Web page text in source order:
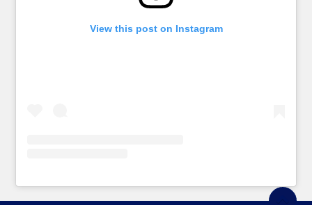
View this post on Instagram